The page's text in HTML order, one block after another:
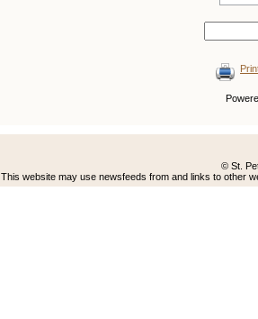
© St.
This website may use newsfeeds from and links to other